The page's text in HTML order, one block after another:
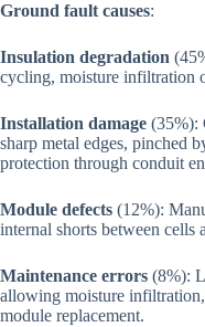
Ground fault causes:
Insulation degradation
cycling, moisture infiltration
Installation damage (35%):
sharp metal edges, pinched
protection through conduit
Module defects (12%):
internal shorts between cells
Maintenance errors (8%):
allowing moisture
module replacement.